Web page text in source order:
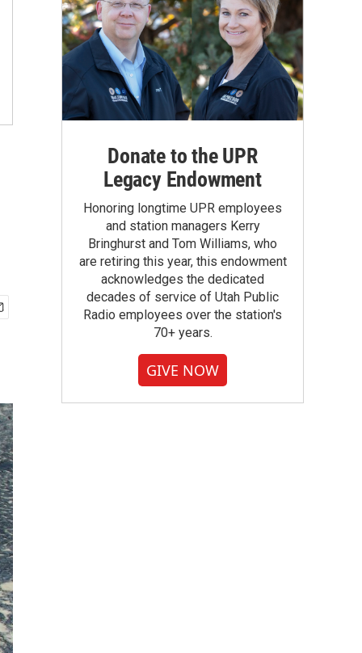
Donate to the UPR
Legacy Endowment
Honoring longtime UPR employees
and station managers Kerry
Bringhurst and Tom Williams, who
are retiring this year, this endowment
acknowledges the dedicated
decades of service of Utah Public
Radio employees over the station's
70+ years.
GIVE NOW